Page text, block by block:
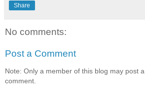
Share
No comments:
Post a Comment
Note: Only a member of this blog may post a
comment.